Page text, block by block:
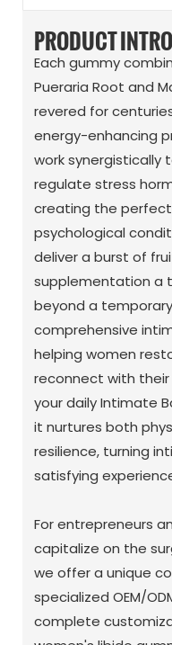
PRODUCT
Each gummy
Pueraria Root and
revered for
energy-enhancing
work synergistically
regulate stress
creating the
psychological
deliver a burst of
supplementation a
beyond a
comprehensive
helping women
reconnect with
your daily Intimate
it nurtures both
resilience, turning
satisfying
For entrepreneurs
capitalize on the
we offer a unique
specialized OEM/
complete